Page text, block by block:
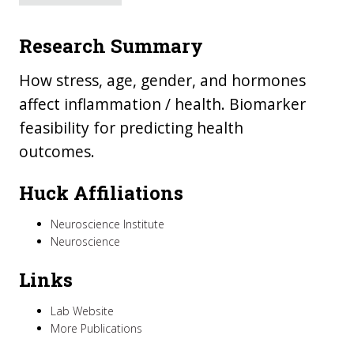
Research Summary
How stress, age, gender, and hormones
affect inflammation / health. Biomarker
feasibility for predicting health
outcomes.
Huck Affiliations
Neuroscience Institute
Neuroscience
Links
Lab Website
More Publications